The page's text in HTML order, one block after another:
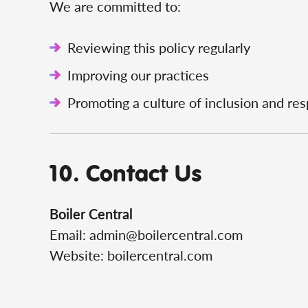
We are committed to:
Reviewing this policy regularly
Improving our practices
Promoting a culture of inclusion and
10. Contact Us
Boiler Central
Email: admin@boilercentral.com
Website: boilercentral.com